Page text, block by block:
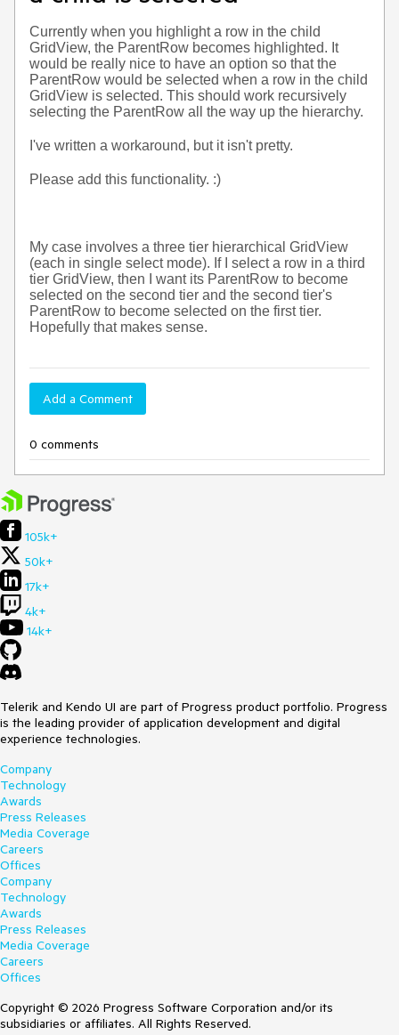
Currently when you highlight a row in the child
GridView, the ParentRow becomes highlighted. It
would be really nice to have an option so that the
ParentRow would be selected when a row in the child
GridView is selected. This should work recursively
selecting the ParentRow all the way up the hierarchy.
I've written a workaround, but it isn't pretty.
Please add this functionality. :)
My case involves a three tier hierarchical GridView
(each in single select mode). If I select a row in a third
tier GridView, then I want its ParentRow to become
selected on the second tier and the second tier's
ParentRow to become selected on the first tier.
Hopefully that makes sense.
Add a Comment
0 comments
105k+
50k+
17k+
4k+
14k+
Telerik and Kendo UI are part of Progress product portfolio. Progress
is the leading provider of application development and digital
experience technologies.
Company
Technology
Awards
Press Releases
Media Coverage
Careers
Offices
Company
Technology
Awards
Press Releases
Media Coverage
Careers
Offices
Copyright © 2026 Progress Software Corporation and/or its
subsidiaries or affiliates. All Rights Reserved.